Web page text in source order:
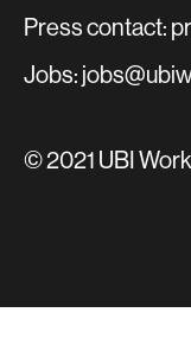
Press contact:
Jobs:
© 2021 UBI